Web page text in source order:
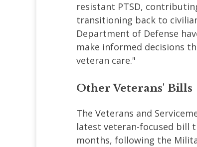
resistant PTSD,
transitioning back to
Department of Defense
make informed decisions
veteran care."
Other Veterans' Bills
The Veterans and
latest veteran-focused bill
months, following the